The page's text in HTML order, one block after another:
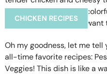
CHICKEN RECIPES
Oh my goodness, let me
all-time favorite recipes:
Veggies! This dish is like a